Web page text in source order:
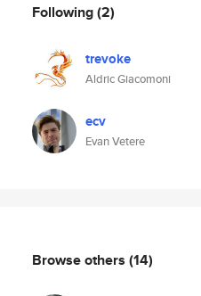
Following(2)
trevoke
Aldric Giacomoni
ecv
Evan Vetere
Browse others (14)